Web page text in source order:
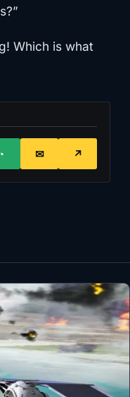
Which is what
◔ ✉ ↗